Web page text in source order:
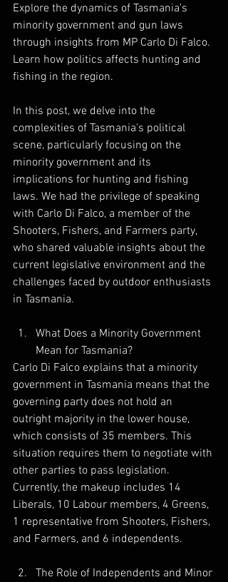
Explore the dynamics of Tasmania's
minority government and gun laws
through insights from MP Carlo Di Falco.
Learn how politics affects hunting and
fishing in the region.
In this post, we delve into the
complexities of Tasmania's political
scene, particularly focusing on the
minority government and its
implications for hunting and fishing
laws. We had the privilege of speaking
with Carlo Di Falco, a member of the
Shooters, Fishers, and Farmers party,
who shared valuable insights about the
current legislative environment and the
challenges faced by outdoor enthusiasts
in Tasmania.
What Does a Minority Government
Mean for Tasmania?
Carlo Di Falco explains that a minority
government in Tasmania means that the
governing party does not hold an
outright majority in the lower house,
which consists of 35 members. This
situation requires them to negotiate with
other parties to pass legislation.
Currently, the makeup includes 14
Liberals, 10 Labour members, 4 Greens,
1 representative from Shooters, Fishers,
and Farmers, and 6 independents.
The Role of Independents and Minor